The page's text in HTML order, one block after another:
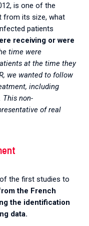
is one of the
from its size, what
patients
receiving or were
time were
at the time they
we wanted to follow
including
This non-
of real
the first studies to
the French
the identification
data.